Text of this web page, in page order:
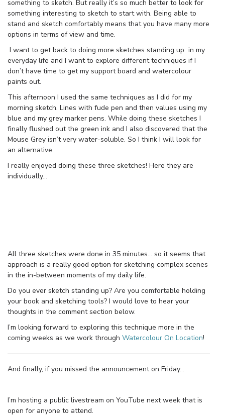
something to sketch. But really it’s so much better to look for
something interesting to sketch to start with. Being able to
stand and sketch comfortably means that you have many more
options in terms of view and time.
I want to get back to doing more sketches standing up in my
everyday life and I want to explore different techniques if I
don’t have time to get my support board and watercolour
paints out.
This afternoon I used the same techniques as I did for my
morning sketch. Lines with fude pen and then values using my
blue and my grey marker pens. While doing these sketches I
finally flushed out the green ink and I also discovered that the
Mouse Grey isn’t very water-soluble. So I think I will look for
an alternative.
I really enjoyed doing these three sketches! Here they are
individually…
All three sketches were done in 35 minutes… so it seems that
approach is a really good option for sketching complex scenes
in the in-between moments of my daily life.
Do you ever sketch standing up? Are you comfortable holding
your book and sketching tools? I would love to hear your
thoughts in the comment section below.
I’m looking forward to exploring this technique more in the
coming weeks as we work through Watercolour On Location!
And finally, if you missed the announcement on Friday…
I’m hosting a public livestream on YouTube next week that is
open for anyone to attend.